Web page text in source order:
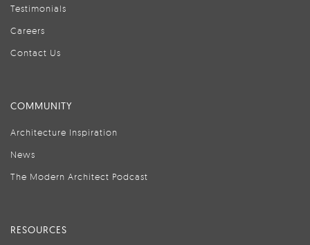
Testimonials
Careers
Contact Us
COMMUNITY
Architecture Inspiration
News
The Modern Architect Podcast
RESOURCES